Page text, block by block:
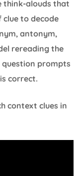
think-alouds that
clue to decode
antonym,
rereading the
question prompts
correct.
context clues in